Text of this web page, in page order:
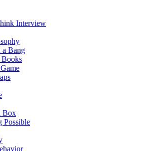
Interview
a Bang
Box
Possible